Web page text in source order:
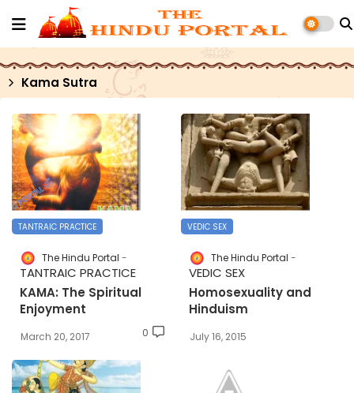
Kama Sutra
TANTRAIC PRACTICE
The Hindu Portal
TANTRAIC PRACTICE
KAMA: The Spiritual
Enjoyment
March 20, 2017 0
VEDIC SEX
The Hindu Portal
VEDIC SEX
Homosexuality and
Hinduism
July 16, 2015